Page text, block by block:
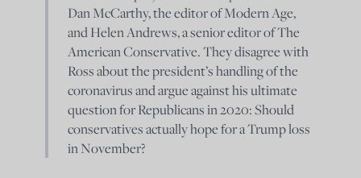
Dan McCarthy, the editor of Modern Age,
and Helen Andrews, a senior editor of The
American Conservative. They disagree with
Ross about the president’s handling of the
coronavirus and argue against his ultimate
question for Republicans in 2020: Should
conservatives actually hope for a Trump loss
in November?